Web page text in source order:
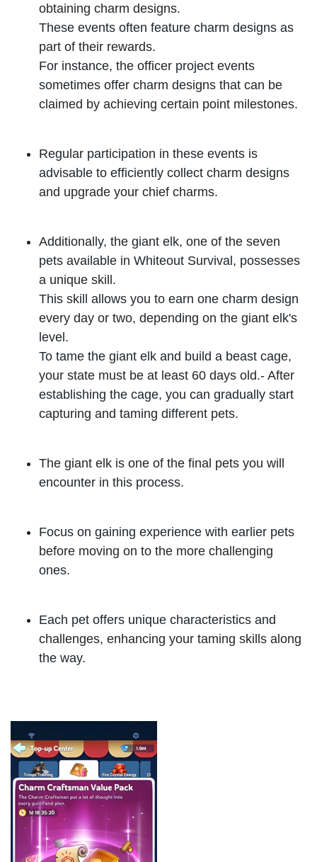
obtaining charm designs.
These events often feature charm designs as
part of their rewards.
For instance, the officer project events
sometimes offer charm designs that can be
claimed by achieving certain point milestones.
Regular participation in these events is
advisable to efficiently collect charm designs
and upgrade your chief charms.
Additionally, the giant elk, one of the seven
pets available in Whiteout Survival, possesses
a unique skill.
This skill allows you to earn one charm design
every day or two, depending on the giant elk's
level.
To tame the giant elk and build a beast cage,
your state must be at least 60 days old.- After
establishing the cage, you can gradually start
capturing and taming different pets.
The giant elk is one of the final pets you will
encounter in this process.
Focus on gaining experience with earlier pets
before moving on to the more challenging
ones.
Each pet offers unique characteristics and
challenges, enhancing your taming skills along
the way.